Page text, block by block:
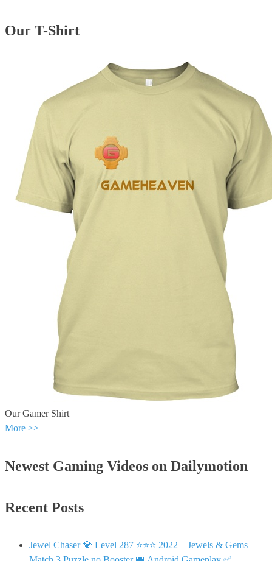
Our T-Shirt
Our Gamer Shirt
More >>
Newest Gaming Videos on Dailymotion
Recent Posts
Jewel Chaser 💎 Level 287 ⭐⭐⭐ 2022 – Jewels & Gems